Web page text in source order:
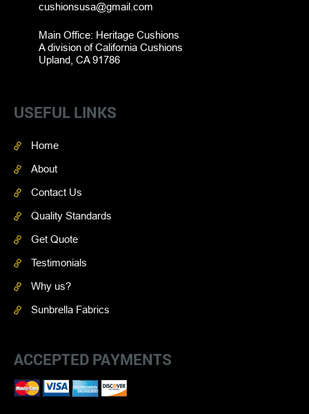
cushionsusa@gmail.com
Main Office: Heritage Cushions
A division of California Cushions
Upland, CA 91786
USEFUL LINKS
Home
About
Contact Us
Quality Standards
Get Quote
Testimonials
Why us?
Sunbrella Fabrics
ACCEPTED PAYMENTS